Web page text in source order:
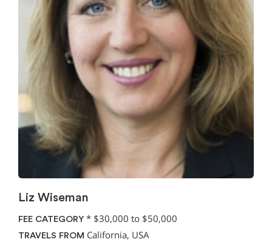
Liz Wiseman
FEE CATEGORY * $30,000 to $50,000
TRAVELS FROM California, USA